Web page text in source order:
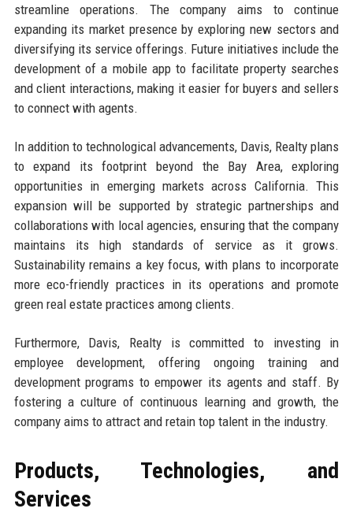
streamline operations. The company aims to continue
expanding its market presence by exploring new sectors and
diversifying its service offerings. Future initiatives include the
development of a mobile app to facilitate property searches
and client interactions, making it easier for buyers and sellers
to connect with agents.
In addition to technological advancements, Davis, Realty plans
to expand its footprint beyond the Bay Area, exploring
opportunities in emerging markets across California. This
expansion will be supported by strategic partnerships and
collaborations with local agencies, ensuring that the company
maintains its high standards of service as it grows.
Sustainability remains a key focus, with plans to incorporate
more eco-friendly practices in its operations and promote
green real estate practices among clients.
Furthermore, Davis, Realty is committed to investing in
employee development, offering ongoing training and
development programs to empower its agents and staff. By
fostering a culture of continuous learning and growth, the
company aims to attract and retain top talent in the industry.
Products, Technologies, and
Services